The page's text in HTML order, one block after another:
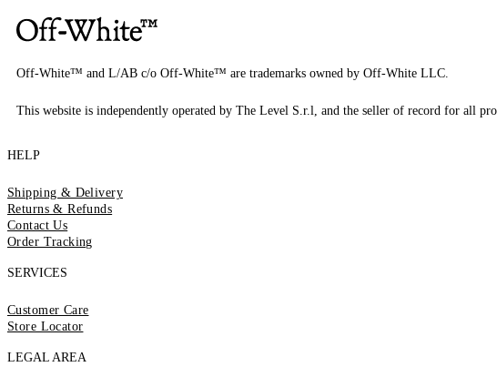
Off-White™ and L/AB c/o Off-White™ are trademarks owned by Off-White LLC.
This website is independently operated by The Level S.r.l, and the seller of record for all
HELP
Shipping & Delivery
Returns & Refunds
Contact Us
Order Tracking
SERVICES
Customer Care
Store Locator
LEGAL AREA